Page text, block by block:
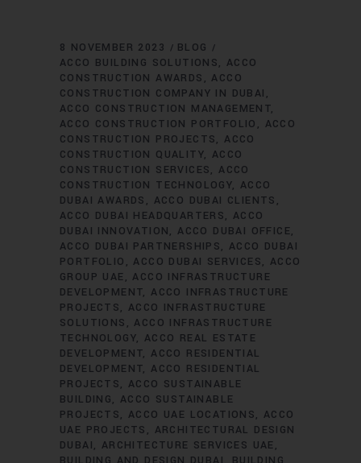
8 NOVEMBER 2023
BLOG
ACCO BUILDING SOLUTIONS
ACCO
CONSTRUCTION AWARDS
ACCO
CONSTRUCTION COMPANY IN DUBAI
ACCO CONSTRUCTION MANAGEMENT
ACCO CONSTRUCTION PORTFOLIO
ACCO
CONSTRUCTION PROJECTS
ACCO
CONSTRUCTION QUALITY ACCO
CONSTRUCTION SERVICES
ACCO
CONSTRUCTION TECHNOLOGY ACCO
DUBAI AWARDS
ACCO DUBAI CLIENTS
ACCO DUBAI HEADQUARTERS
ACCO
DUBAI INNOVATION
ACCO DUBAI OFFICE
ACCO DUBAI PARTNERSHIPS
ACCO DUBAI
PORTFOLIO
ACCO DUBAI SERVICES
ACCO
GROUP UAE
ACCO INFRASTRUCTURE
DEVELOPMENT ACCO INFRASTRUCTURE
PROJECTS
ACCO INFRASTRUCTURE
SOLUTIONS
ACCO INFRASTRUCTURE
TECHNOLOGY ACCO REAL ESTATE
DEVELOPMENT ACCO RESIDENTIAL
DEVELOPMENT ACCO RESIDENTIAL
PROJECTS
ACCO SUSTAINABLE
BUILDING
ACCO SUSTAINABLE
PROJECTS
ACCO UAE LOCATIONS
ACCO
UAE PROJECTS
ARCHITECTURAL DESIGN
DUBAI
ARCHITECTURE SERVICES UAE